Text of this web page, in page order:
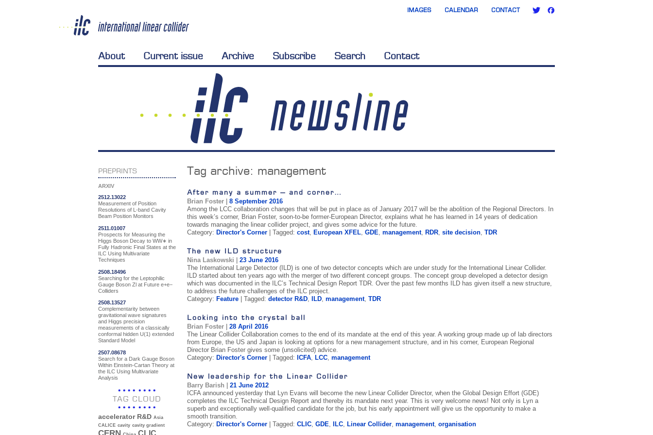
IMAGES CALENDAR CONTACT
About Current issue Archive Subscribe Search Contact
PREPRINTS
ARXIV
2512.13022
Measurement of Position
Resolutions of L-band Cavity
Beam Position Monitors
2511.01007
Prospects for Measuring the
Higgs Boson Decay to WW∗ in
Fully Hadronic Final States at the
ILC Using Multivariate
Techniques
2508.18496
Searching for the Leptophilic
Gauge Boson Zl at Future e+e−
Colliders
2508.13527
Complementarity between
gravitational wave signatures
and Higgs precision
measurements of a classically
conformal hidden U(1) extended
Standard Model
2507.08678
Search for a Dark Gauge Boson
Within Einstein-Cartan Theory at
the ILC Using Multivariate
Analysis
TAG CLOUD
accelerator R&D Asia
CALICE cavity cavity gradient
Tag archive: management
After many a summer – and corner…
Brian Foster| 8 September 2016
Among the LCC collaboration changes that will be put in place as of January 2017 will be the abolition of the Regional Directors. In
this week’s corner, Brian Foster, soon-to-be former-European Director, explains what he has learned in 14 years of dedication
towards managing the linear collider project, and gives some advice for the future.
Category: Director's Corner| Tagged: cost, European XFEL, GDE, management, RDR, site decision, TDR
The new ILD structure
Nina Laskowski
23 June 2016
The International Large Detector (ILD) is one of two detector concepts which are under study for the International Linear Collider.
ILD started about ten years ago with the merger of two different concept groups. The concept group developed a detector design
which was documented in the ILC’s Technical Design Report TDR. Over the past few months ILD has given itself a new structure,
to address the future challenges of the ILC project.
Category: Feature| Tagged: detector R&D, ILD, management, TDR
Looking into the crystal ball
Brian Foster| 28 April 2016
The Linear Collider Collaboration comes to the end of its mandate at the end of this year. A working group made up of lab directors
from Europe, the US and Japan is looking at options for a new management structure, and in his corner, European Regional
Director Brian Foster gives some (unsolicited) advice.
Category: Director's Corner| Tagged: ICFA, LCC, management
New leadership for the Linear Collider
Barry Barish
21 June 2012
ICFA announced yesterday that Lyn Evans will become the new Linear Collider Director, when the Global Design Effort (GDE)
completes the ILC Technical Design Report and thereby its mandate next year. This is very welcome news! Not only is Lyn a
superb and exceptionally well-qualified candidate for the job, but his early appointment will give us the opportunity to make a
smooth transition.
Category: Director's Corner| Tagged: CLIC, GDE, ILC, Linear Collider, management, organisation